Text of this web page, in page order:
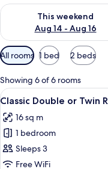
This weekend
Aug 14 - Aug 16
Check availability for this
Available
filters
for
rooms
All rooms 1 bed 2 beds
Showing 6 of 6 rooms
View
all
photos
for
Classic
Double
5
Classic Double or Twin
16 sq m
1 bedroom
Sleeps 3
Free WiFi